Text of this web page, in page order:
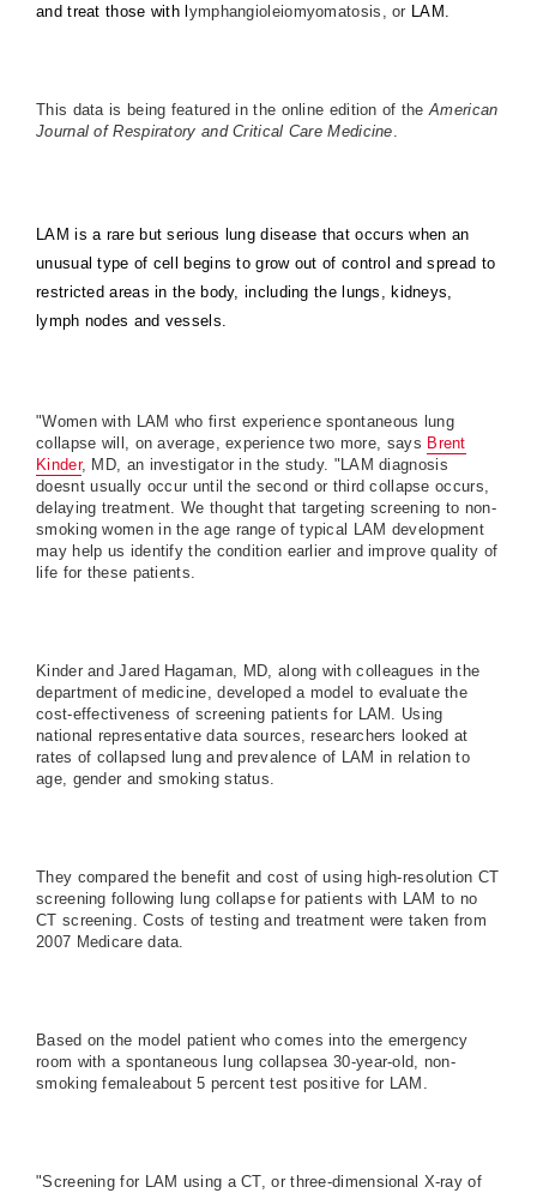
and treat those with l ymphangioleiomyomatosis, or LAM.
This data is being featured in the online edition of theAmerican
Journal of Respiratory and Critical Care Medicine.
LAM is a rare but serious lung disease that occurs when an
unusual type of cell begins to grow out of control and spread to
restricted areas in the body, including the lungs, kidneys,
lymph nodes and vessels.
"Women with LAM who first experience spontaneous lung
collapse will, on average, experience two more, says Brent
Kinder, MD, an investigator in the study. "LAM diagnosis
doesnt usually occur until the second or third collapse occurs,
delaying treatment. We thought that targeting screening to non-
smoking women in the age range of typical LAM development
may help us identify the condition earlier and improve quality of
life for these patients.
Kinder and Jared Hagaman, MD, along with colleagues in the
department of medicine, developed a model to evaluate the
cost-effectiveness of screening patients for LAM. Using
national representative data sources, researchers looked at
rates of collapsed lung and prevalence of LAM in relation to
age, gender and smoking status.
They compared the benefit and cost of using high-resolution CT
screening following lung collapse for patients with LAM to no
CT screening. Costs of testing and treatment were taken from
2007 Medicare data.
Based on the model patient who comes into the emergency
room with a spontaneous lung collapsea 30-year-old, non-
smoking femaleabout 5 percent test positive for LAM.
"Screening for LAM using a CT, or three-dimensional X-ray of